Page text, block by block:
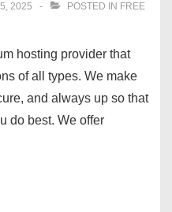
2025 POSTED IN FREE
hosting provider that
of all types. We make
and always up so that
do best. We offer